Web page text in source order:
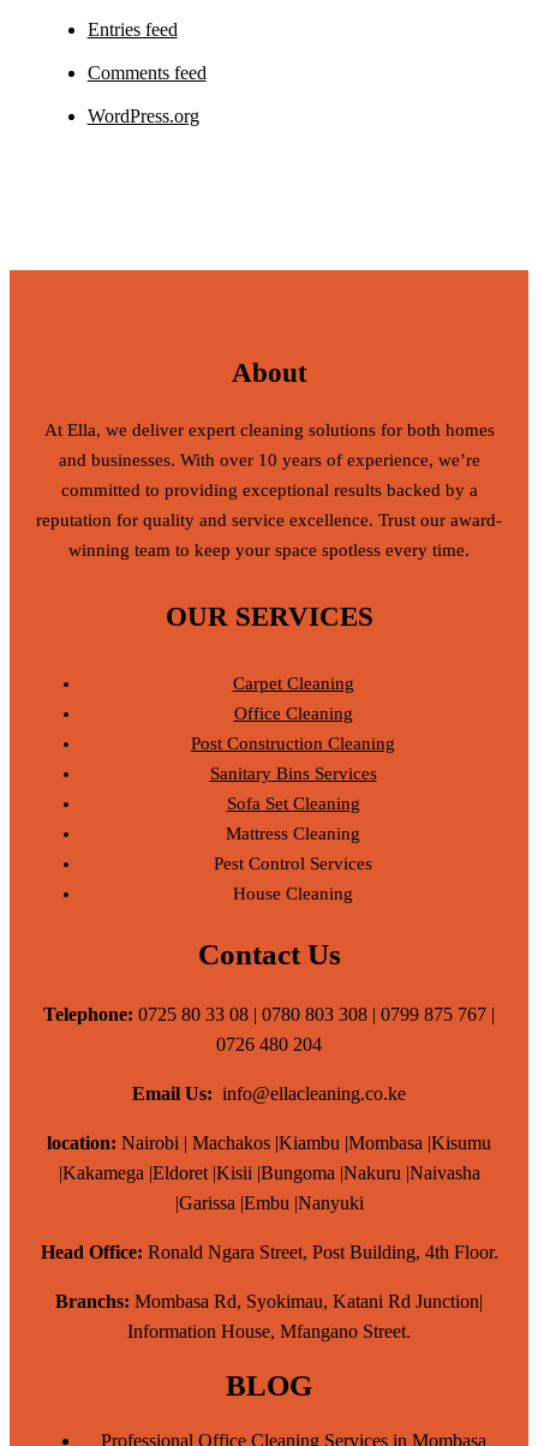
Entries feed
Comments feed
WordPress.org
About
At Ella, we deliver expert cleaning solutions for both homes
and businesses. With over 10 years of experience, we’re
committed to providing exceptional results backed by a
reputation for quality and service excellence. Trust our award-
winning team to keep your space spotless every time.
OUR SERVICES
Carpet Cleaning
Office Cleaning
Post Construction Cleaning
Sanitary Bins Services
Sofa Set Cleaning
Mattress Cleaning
Pest Control Services
House Cleaning
Contact Us
Telephone: 0725 80 33 08 | 0780 803 308 | 0799 875 767 |
0726 480 204
Email Us: info@ellacleaning.co.ke
location: Nairobi | Machakos |Kiambu |Mombasa |Kisumu
|Kakamega |Eldoret |Kisii |Bungoma |Nakuru |Naivasha
|Garissa |Embu |Nanyuki
Head Office: Ronald Ngara Street, Post Building, 4th Floor.
Branchs: Mombasa Rd, Syokimau, Katani Rd Junction|
Information House, Mfangano Street.
BLOG
Professional Office Cleaning Services in Mombasa